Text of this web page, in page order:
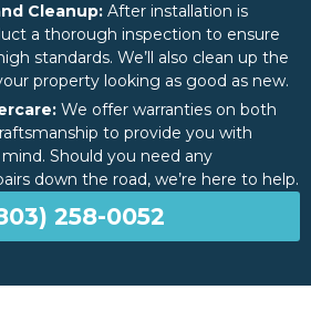
Cleanup:After installation is
a thorough inspection to ensure
standards. We’ll also clean up the
property looking as good as new.
We offer warranties on both
to provide you with
Should you need any
down the road, we’re here to help.
258-0052